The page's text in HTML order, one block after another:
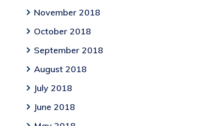
November 2018
October 2018
September 2018
August 2018
July 2018
June 2018